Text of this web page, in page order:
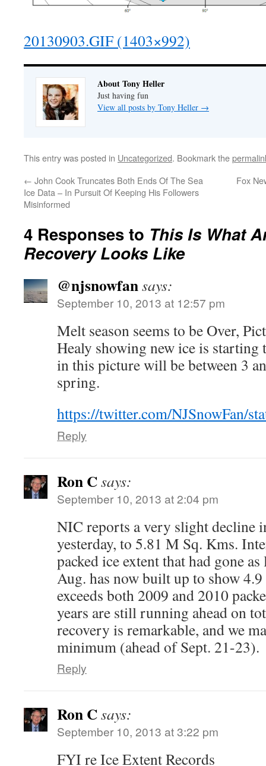
20130903.GIF (1403×992)
About Tony Heller
Just having fun
View all posts by Tony Heller →
This entry was posted in Uncategorized. Bookmark the
← John Cook Truncates Both Ends Of The Sea
Ice Data – In Pursuit Of Keeping His Followers
Misinformed
Fox
4 Responses to This Is What
Recovery Looks Like
@njsnowfansays:
September 10, 2013 at 12:57 pm
Melt season seems to be Over,
Healy showing new ice is
in this picture will be between 3
spring.
https://twitter.com/NJSnowFan/
Reply
Ron Csays:
September 10, 2013 at 2:04 pm
NIC reports a very slight decline
yesterday, to 5.81 M Sq. Kms.
packed ice extent that had gone
Aug. has now built up to show
exceeds both 2009 and 2010
years are still running ahead on
recovery is remarkable, and we
minimum (ahead of Sept. 21-23).
Reply
Ron Csays:
September 10, 2013 at 3:22 pm
FYI re Ice Extent Records